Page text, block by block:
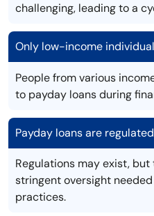
challenging, leading to a
Only low-income
People from various
to payday loans during
Payday loans are
Regulations may exist,
stringent oversight
practices.